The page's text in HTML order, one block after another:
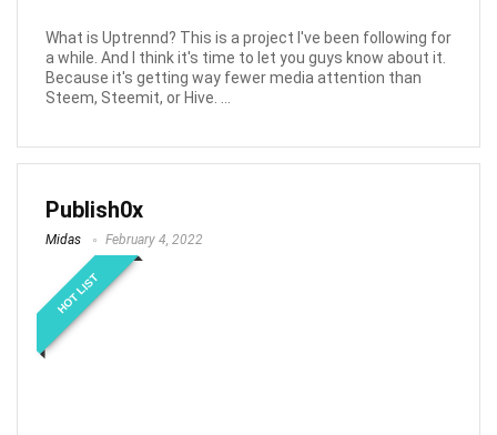
What is Uptrennd? This is a project I've been following for
a while. And I think it's time to let you guys know about it.
Because it's getting way fewer media attention than
Steem, Steemit, or Hive. ...
Publish0x
Midas February 4, 2022
HOT LIST